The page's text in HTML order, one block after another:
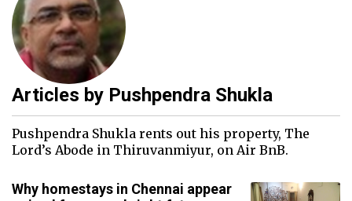
Articles by Pushpendra Shukla
Pushpendra Shukla rents out his property, The
Lord’s Abode in Thiruvanmiyur, on Air BnB.
Why homestays in Chennai appear